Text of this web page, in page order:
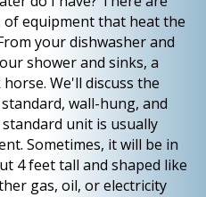
equipment that heat the
your dishwasher and
shower and sinks, a
We'll discuss the
wall-hung, and
unit is usually
Sometimes, it will be in
4 feet tall and shaped like
gas, oil, or electricity